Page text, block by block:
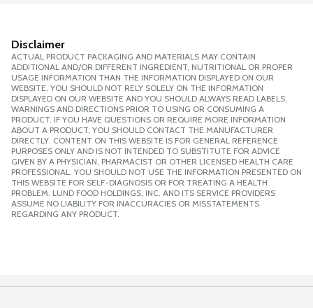
Disclaimer
ACTUAL PRODUCT PACKAGING AND MATERIALS MAY CONTAIN
ADDITIONAL AND/OR DIFFERENT INGREDIENT, NUTRITIONAL OR PROPER
USAGE INFORMATION THAN THE INFORMATION DISPLAYED ON OUR
WEBSITE. YOU SHOULD NOT RELY SOLELY ON THE INFORMATION
DISPLAYED ON OUR WEBSITE AND YOU SHOULD ALWAYS READ LABELS,
WARNINGS AND DIRECTIONS PRIOR TO USING OR CONSUMING A
PRODUCT. IF YOU HAVE QUESTIONS OR REQUIRE MORE INFORMATION
ABOUT A PRODUCT, YOU SHOULD CONTACT THE MANUFACTURER
DIRECTLY. CONTENT ON THIS WEBSITE IS FOR GENERAL REFERENCE
PURPOSES ONLY AND IS NOT INTENDED TO SUBSTITUTE FOR ADVICE
GIVEN BY A PHYSICIAN, PHARMACIST OR OTHER LICENSED HEALTH CARE
PROFESSIONAL. YOU SHOULD NOT USE THE INFORMATION PRESENTED ON
THIS WEBSITE FOR SELF-DIAGNOSIS OR FOR TREATING A HEALTH
PROBLEM. LUND FOOD HOLDINGS, INC. AND ITS SERVICE PROVIDERS
ASSUME NO LIABILITY FOR INACCURACIES OR MISSTATEMENTS
REGARDING ANY PRODUCT.